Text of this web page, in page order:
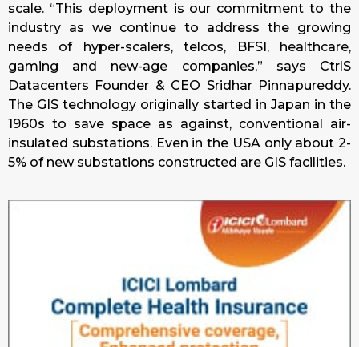
scale. “This deployment is our commitment to the
industry as we continue to address the growing
needs of hyper-scalers, telcos, BFSI, healthcare,
gaming and new-age companies,” says CtrlS
Datacenters Founder & CEO Sridhar Pinnapureddy.
The GIS technology originally started in Japan in the
1960s to save space as against, conventional air-
insulated substations. Even in the USA only about 2-
5% of new substations constructed are GIS facilities.